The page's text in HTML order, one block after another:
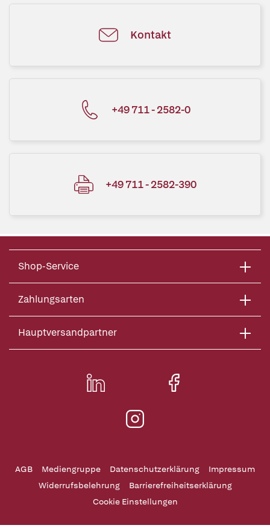
Kontakt
+49 711 - 2582-0
+49 711 - 2582-390
Shop-Service
Zahlungsarten
Hauptversandpartner
AGB Mediengruppe Datenschutzerklärung
Impressum
Widerrufsbelehrung
Barrierefreiheitserklärung
Cookie Einstellungen